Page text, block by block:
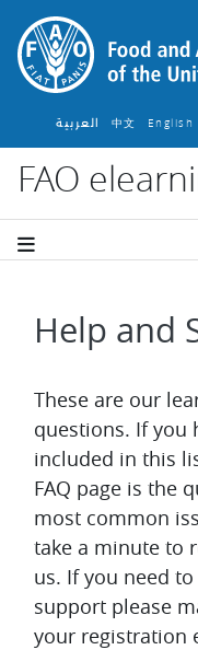
Vai al contenuto
العربية 中文 English ‎
FAO
Help and
These are our
questions. If you
included in this
FAQ page is the
most common
take a minute to
us. If you need
support please
your registration